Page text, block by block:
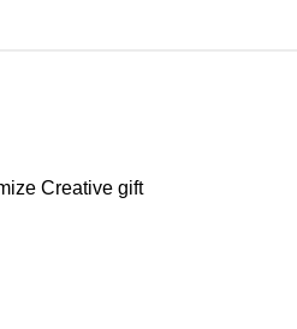
Creative gift